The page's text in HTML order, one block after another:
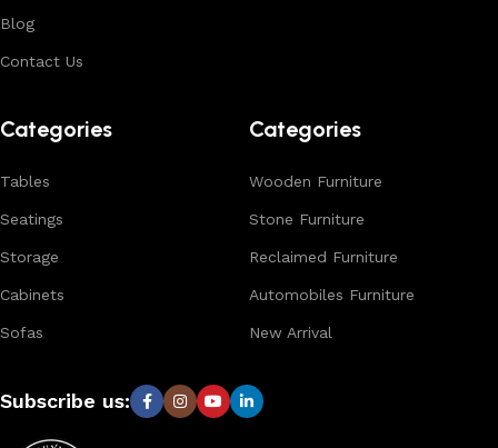
options, and reliable bulk production for international
designs, natural materials, and export-quality furniture
tailored for wholesalers, retailers, and interior designers
worldwide.
Blog
Contact Us
Categories
Tables
Seatings
Storage
Cabinets
Sofas
Categories
Wooden Furniture
Stone Furniture
Reclaimed Furniture
Automobiles Furniture
New Arrival
Subscribe us: